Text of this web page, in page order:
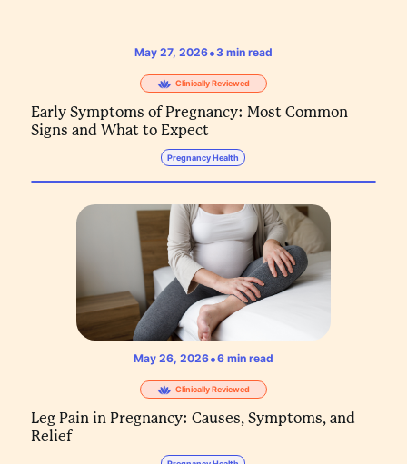
May 27, 2026•3 min read
Clinically Reviewed
Early Symptoms of Pregnancy: Most Common
Signs and What to Expect
Pregnancy Health
May 26, 2026•6 min read
Clinically Reviewed
Leg Pain in Pregnancy: Causes, Symptoms, and
Relief